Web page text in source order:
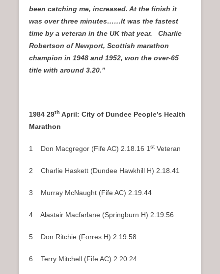
been catching me, increased. At the finish it
was over three minutes……It was the fastest
time by a veteran in the UK that year. Charlie
Robertson of Newport, Scottish marathon
champion in 1948 and 1952, won the over-65
title with around 3.20.”
1984 29th April: City of Dundee People’s Health
Marathon
1 Don Macgregor (Fife AC) 2.18.16 1st Veteran
2 Charlie Haskett (Dundee Hawkhill H) 2.18.41
3 Murray McNaught (Fife AC) 2.19.44
4 Alastair Macfarlane (Springburn H) 2.19.56
5 Don Ritchie (Forres H) 2.19.58
6 Terry Mitchell (Fife AC) 2.20.24